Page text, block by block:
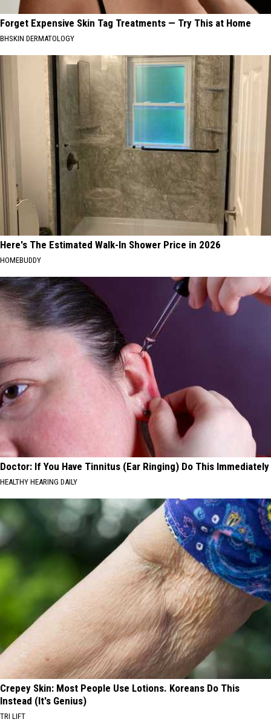
Forget Expensive Skin Tag Treatments — Try This at Home
BHSKIN DERMATOLOGY
Here's The Estimated Walk-In Shower Price in 2026
HOMEBUDDY
Doctor: If You Have Tinnitus (Ear Ringing) Do This Immediately
HEALTHY HEARING DAILY
Crepey Skin: Most People Use Lotions. Koreans Do This
Instead (It's Genius)
TRI LIFT